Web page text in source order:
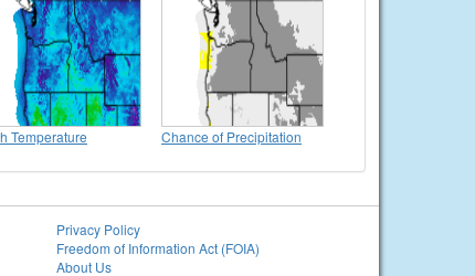
Temperature Chance of Precipitation
Privacy Policy
Freedom of Information Act (FOIA)
About Us